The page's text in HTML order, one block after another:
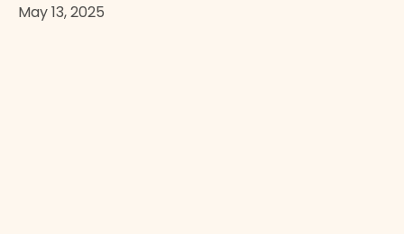
May 13, 2025